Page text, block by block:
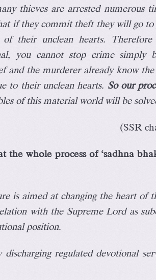
thieves are arrested numerous
if they commit theft they will go
their unclean hearts. Therefore
you cannot stop crime simply
and the murderer already know the
to their unclean hearts. So our
of this material world will be
(SSR
the whole process of ‘sadhna
is aimed at changing the heart of
with the Supreme Lord as
position.
regulated devotional